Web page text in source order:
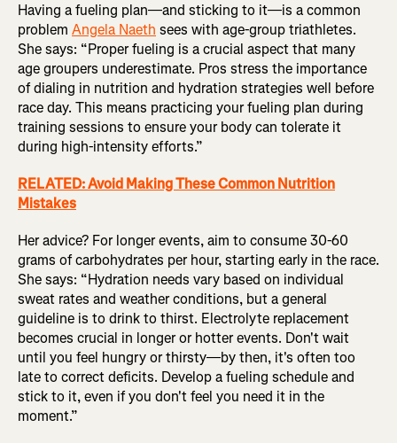
Having a fueling plan—and sticking to it—is a common
problem Angela Naeth sees with age-group triathletes.
She says: “Proper fueling is a crucial aspect that many
age groupers underestimate. Pros stress the importance
of dialing in nutrition and hydration strategies well before
race day. This means practicing your fueling plan during
training sessions to ensure your body can tolerate it
during high-intensity efforts.”
RELATED: Avoid Making These Common Nutrition
Mistakes
Her advice? For longer events, aim to consume 30-60
grams of carbohydrates per hour, starting early in the race.
She says: “Hydration needs vary based on individual
sweat rates and weather conditions, but a general
guideline is to drink to thirst. Electrolyte replacement
becomes crucial in longer or hotter events. Don't wait
until you feel hungry or thirsty—by then, it's often too
late to correct deficits. Develop a fueling schedule and
stick to it, even if you don't feel you need it in the
moment.”